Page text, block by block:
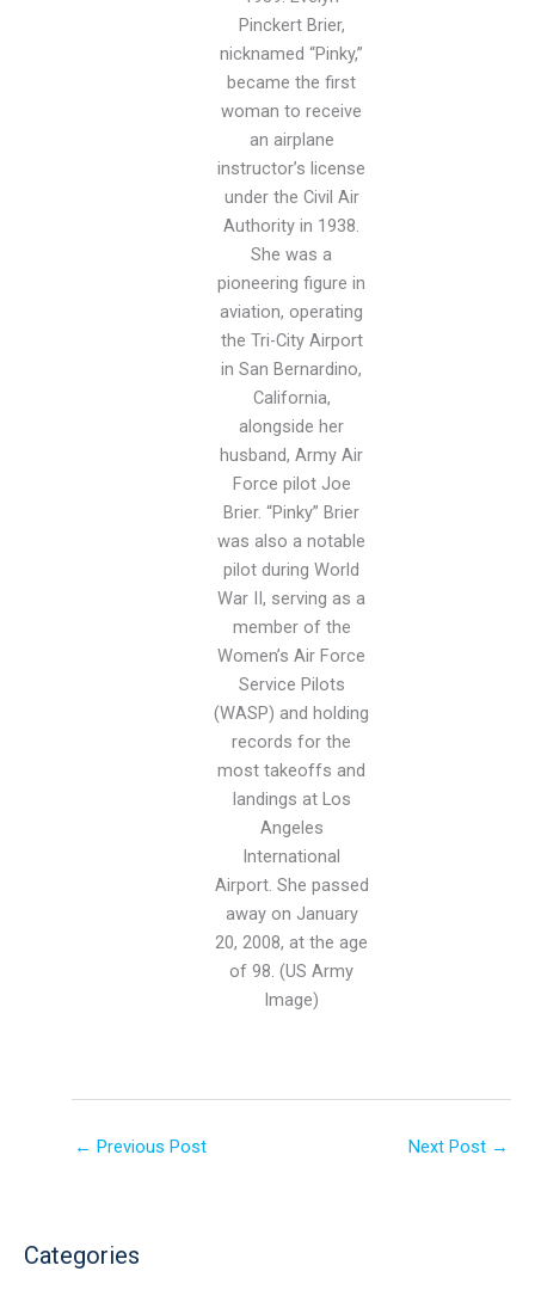
Pinckert Brier,
nicknamed “Pinky,”
became the first
woman to receive
an airplane
instructor’s license
under the Civil Air
Authority in 1938.
She was a
pioneering figure in
aviation, operating
the Tri-City Airport
in San Bernardino,
California,
alongside her
husband, Army Air
Force pilot Joe
Brier. “Pinky” Brier
was also a notable
pilot during World
War II, serving as a
member of the
Women’s Air Force
Service Pilots
(WASP) and holding
records for the
most takeoffs and
landings at Los
Angeles
International
Airport. She passed
away on January
20, 2008, at the age
of 98. (US Army
Image)
← Previous Post Next Post →
Categories